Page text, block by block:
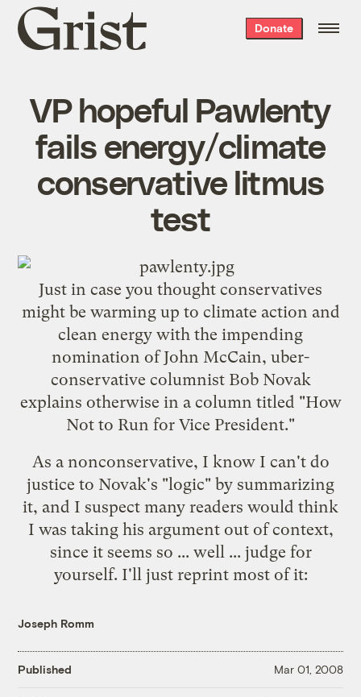
Grist
home
Donate
VP hopeful Pawlenty
fails energy/climate
conservative litmus
test
Just in case you thought conservatives
might be warming up to climate action and
clean energy with the impending
nomination of John McCain, uber-
conservative columnist Bob Novak
explains otherwise in a column titled "How
Not to Run for Vice President."
As a nonconservative, I know I can't do
justice to Novak's "logic" by summarizing
it, and I suspect many readers would think
I was taking his argument out of context,
since it seems so ... well ... judge for
yourself. I'll just reprint most of it:
Joseph Romm
Published Mar 01, 2008